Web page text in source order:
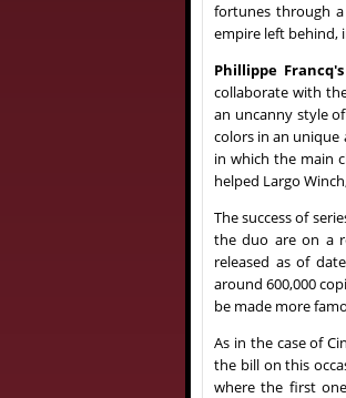
fortunes through
empire left behind,
Phillippe Francq's
collaborate with
an uncanny style
colors in an unique
in which the main
helped Largo
The success of
the duo are on a
released as of
around 600,000
be made more
As in the case of
the bill on this
where the first